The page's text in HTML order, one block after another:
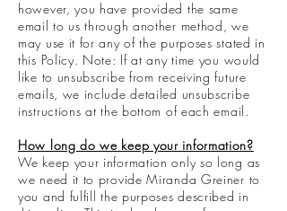
however, you have provided the same
email to us through another method, we
may use it for any of the purposes stated in
this Policy. Note: If at any time you would
like to unsubscribe from receiving future
emails, we include detailed unsubscribe
instructions at the bottom of each email.
How long do we keep your information?
We keep your information only so long as
we need it to provide Miranda Greiner to
you and fulfill the purposes described in